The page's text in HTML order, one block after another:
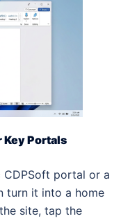
Key Portals
portal or a
turn it into a home
site, tap the